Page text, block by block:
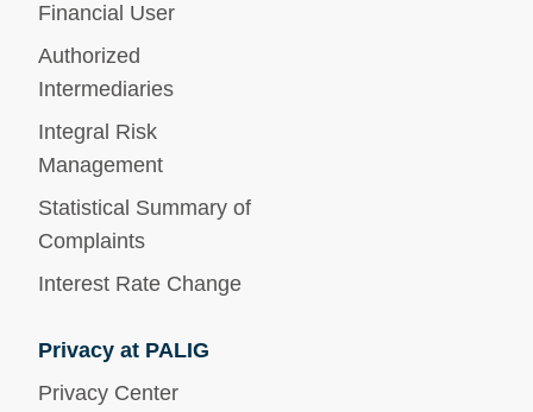
Financial User
Authorized
Intermediaries
Integral Risk
Management
Statistical Summary of
Complaints
Interest Rate Change
Privacy at PALIG
Privacy Center